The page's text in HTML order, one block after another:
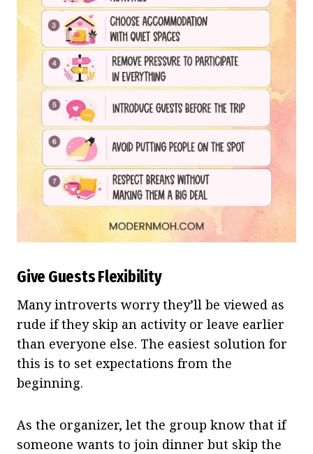
Give Guests Flexibility
Many introverts worry they’ll be viewed as
rude if they skip an activity or leave earlier
than everyone else. The easiest solution for
this is to set expectations from the
beginning.
As the organizer, let the group know that if
someone wants to join dinner but skip the